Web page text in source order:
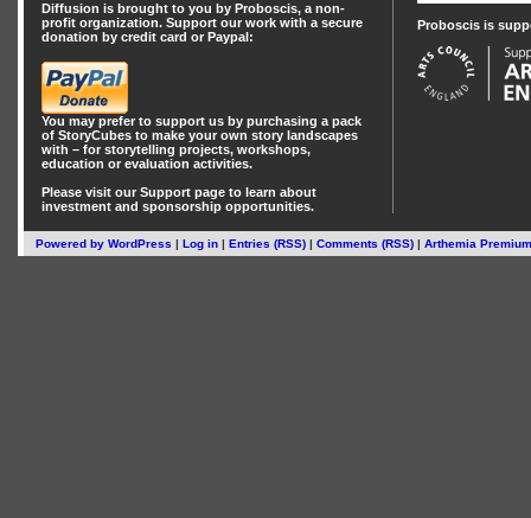
Diffusion is brought to you by Proboscis, a non-
profit organization. Support our work with a secure
donation by credit card or Paypal:
You may prefer to support us by purchasing a pack
of StoryCubes to make your own story landscapes
with – for storytelling projects, workshops,
education or evaluation activities.
Please visit our Support page to learn about
investment and sponsorship opportunities.
Proboscis is
Powered by WordPress | Log in | Entries (RSS) | Comments (RSS) | Arthemia Premium